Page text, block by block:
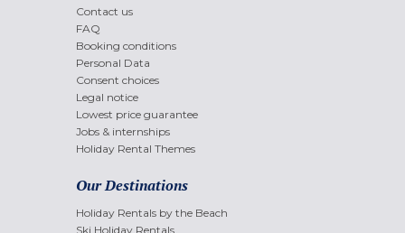
Contact us
FAQ
Booking conditions
Personal Data
Consent choices
Legal notice
Lowest price guarantee
Jobs & internships
Holiday Rental Themes
Our Destinations
Holiday Rentals by the Beach
Ski Holiday Rentals